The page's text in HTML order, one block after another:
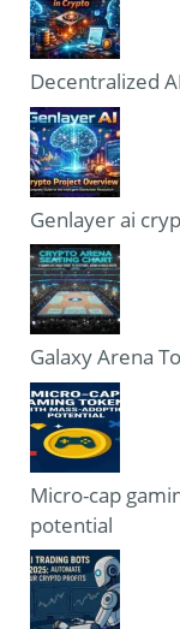
Decentralized
Genlayer ai
Galaxy Arena
Micro-cap
potential